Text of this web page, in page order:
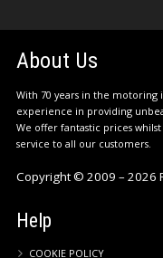
About Us
With 70 years in the motoring
experience in providing
We offer fantastic prices
service to all our customers.
Copyright © 2009 – 2026
Help
COOKIE POLICY